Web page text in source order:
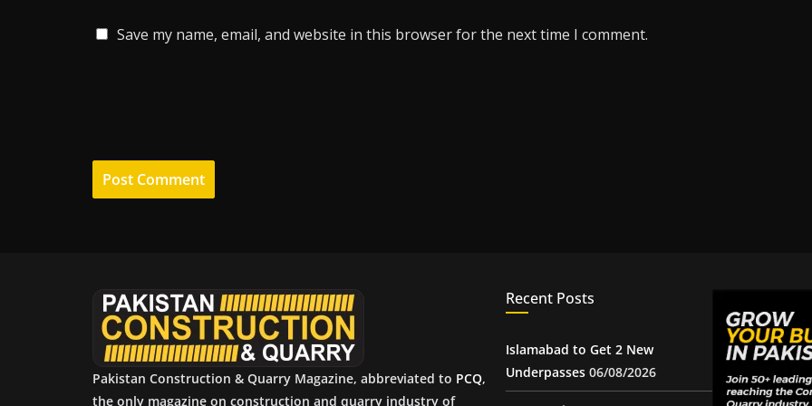
Save my name, email, and website in this browser for the next time I comment.
Pakistan Construction & Quarry Magazine, abbreviated to PCQ,
the only magazine on construction and quarry industry of
Recent Posts
Islamabad to Get 2 New
Underpasses 06/08/2026